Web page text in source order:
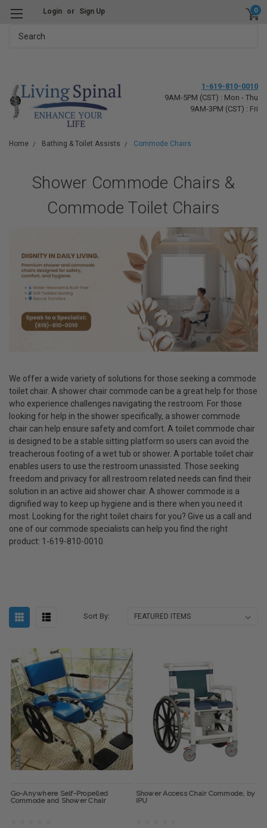
Login or Sign Up 0
1-619-810-0010
9AM-5PM (CST) : Mon - Thu
9AM-3PM (CST) : Fri
Home Bathing & Toilet Assists Commode Chairs
Shower Commode Chairs &
Commode Toilet Chairs
We offer a wide variety of solutions for those seeking a commode
toilet chair. A shower chair commode can be a great help for those
who experience challenges navigating the restroom. For those
looking for help in the shower specifically, a shower commode
chair can help ensure safety and comfort. A toilet commode chair
is designed to be a stable sitting platform so users can avoid the
treacherous footing of a wet tub or shower. A portable toilet chair
enables users to use the restroom unassisted. Those seeking
freedom and privacy for all restroom related needs can find their
solution in an active aid shower chair. A shower commode is a
dignified way to keep up hygiene and is there when you need it
most. Looking for the right toilet chairs for you? Give us a call and
one of our commode specialists can help you find the right
product: 1-619-810-0010.
Sort By:
Go-Anywhere Self-Propelled
Commode and Shower Chair
Shower Access Chair Commode, by
IPU